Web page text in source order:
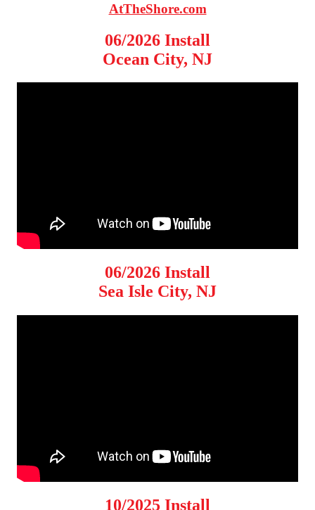
AtTheShore.com
06/2026 Install
Ocean City, NJ
06/2026 Install
Sea Isle City, NJ
10/2025 Install